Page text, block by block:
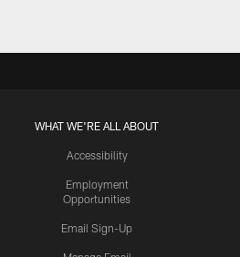
WHAT WE'RE ALL ABOUT
Accessibility
Employment
Opportunities
Email Sign-Up